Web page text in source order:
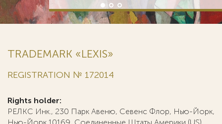
TRADEMARK «LEXIS»
REGISTRATION № 172014
Rights holder:
РЕЛКС Инк., 230 Парк Авеню, Севенс Флор, Нью-Йорк,